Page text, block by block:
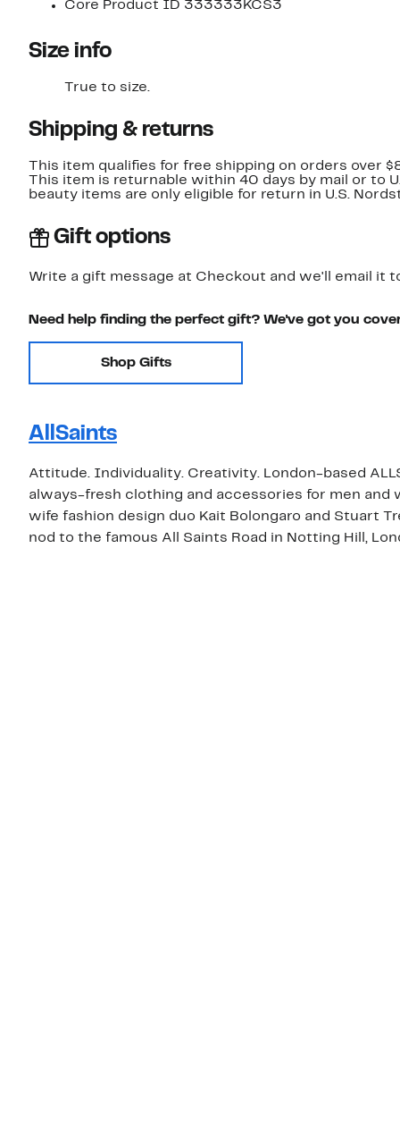
Core Product ID 333333KCS3
Size info
True to size.
Shipping & returns
This item qualifies for free shipping on orders over
This item is returnable within 40 days by mail or to
beauty items are only eligible for return in U.S.
Gift options
Write a gift message at Checkout and we'll email it
Need help finding the perfect gift? We've got you
Shop Gifts
AllSaints
Attitude. Individuality. Creativity. London-based
always-fresh clothing and accessories for men and
wife fashion design duo Kait Bolongaro and Stuart
nod to the famous All Saints Road in Notting Hill,